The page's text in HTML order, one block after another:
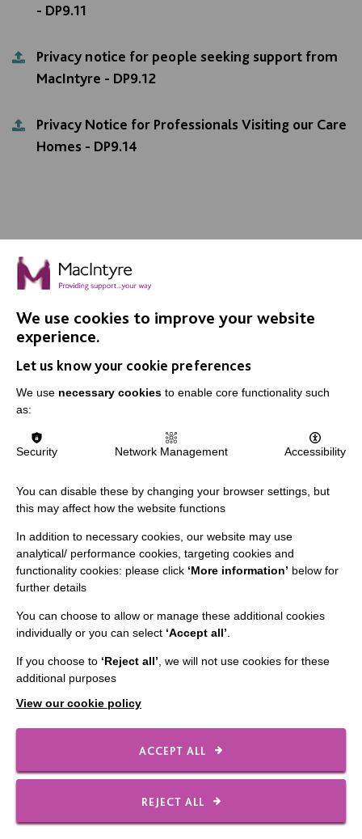
- DP9.11
Privacy notice for people seeking support from
MacIntyre - DP9.12
Privacy Notice for Professionals Visiting our Care
Homes - DP9.14
IMPORTANT LINKS
Data Protection And Privacy Policy
Slavery & Human Trafficking Policy Statement
Staff Log In
CONNECT WITH US
Employee Of The Month
Our Newsletters
Local social media channels
We use cookies to improve your website
experience.
Let us know your cookie preferences
We use necessary cookies to enable core functionality such
as:
Security Network Management Accessibility
You can disable these by changing your browser settings, but
this may affect how the website functions
In addition to necessary cookies, our website may use
analytical/ performance cookies, targeting cookies and
functionality cookies: please click ‘More information’ below for
further details
You can choose to allow or manage these additional cookies
individually or you can select ‘Accept all’
If you choose to ‘Reject all’ , we will not use cookies for these
additional purposes
View our cookie policy
ACCEPT ALL
REJECT ALL